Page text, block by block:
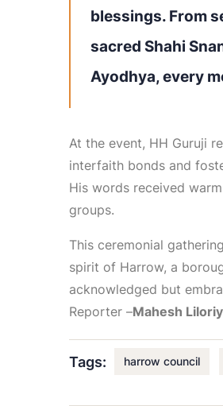
blessings. From
sacred Shahi
Ayodhya, every
At the event, HH Guruji
interfaith bonds and
His words received
groups.
This ceremonial
spirit of Harrow, a
acknowledged but
Reporter –Mahesh
Tags: harrow council